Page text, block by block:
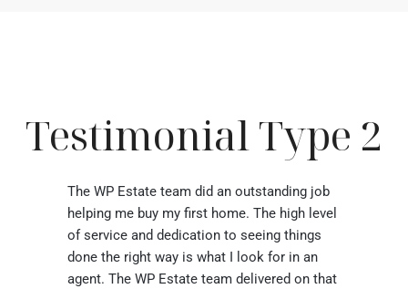
Testimonial Type 2
The WP Estate team did an outstanding job
helping me buy my first home. The high level
of service and dedication to seeing things
done the right way is what I look for in an
agent. The WP Estate team delivered on that